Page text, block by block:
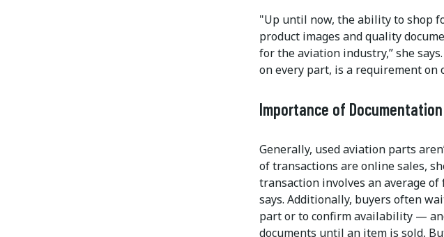
"Up until now, the ability to shop
product images and quality
for the aviation industry,” she
on every part, is a requirement on
Importance of Documentation
Generally, used aviation parts
of transactions are online sales,
transaction involves an average
says. Additionally, buyers often
part or to confirm availability —
documents until an item is sold,